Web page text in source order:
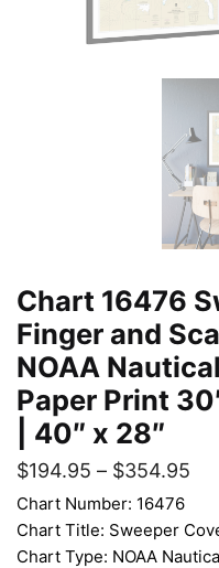
Chart 16476
Finger and
NOAA
Paper Print
| 40″ x 28″
$194.95 – $354.95
Chart Number: 16476
Chart Title: Sweeper
Chart Type: NOAA